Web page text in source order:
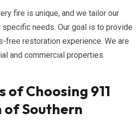
fire is unique, and we tailor our
specific needs. Our goal is to provide
free restoration experience. We are
and commercial properties.
of Choosing 911
Southern